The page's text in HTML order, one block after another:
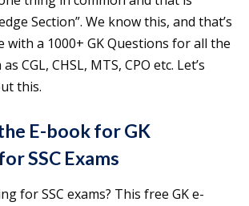
Section”. We know this, and that’s
with a 1000+ GK Questions for all the
CGL, CHSL, MTS, CPO etc. Let’s
this.
E-book for GK
SSC Exams
for SSC exams? This free GK e-